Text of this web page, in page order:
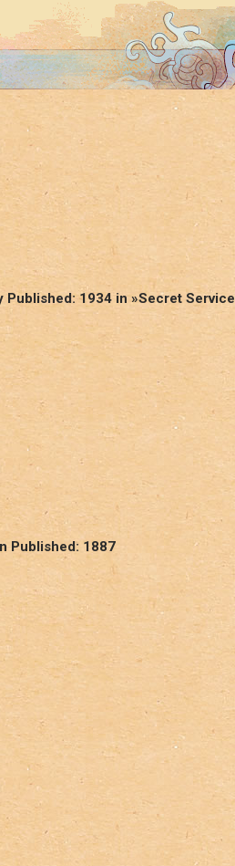
Published: 1934 in »Secret Service
Published: 1887